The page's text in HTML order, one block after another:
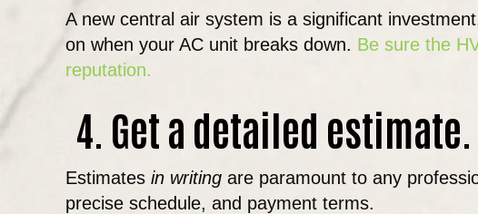
A new central air system is a significant
on when your AC unit breaks down. Be sure the
reputation.
4. Get a detailed estimate.
Estimates in writing are paramount to any
precise schedule, and payment terms.